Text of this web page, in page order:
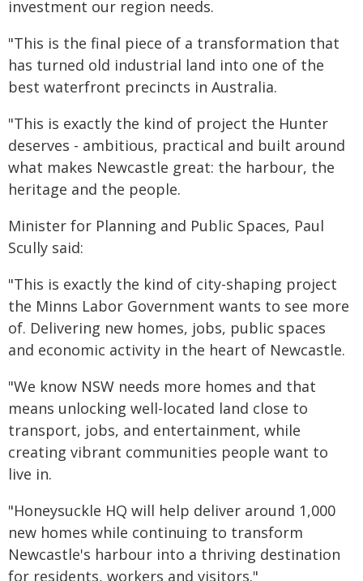
investment our region needs.
"This is the final piece of a transformation that
has turned old industrial land into one of the
best waterfront precincts in Australia.
"This is exactly the kind of project the Hunter
deserves - ambitious, practical and built around
what makes Newcastle great: the harbour, the
heritage and the people.
Minister for Planning and Public Spaces, Paul
Scully said:
"This is exactly the kind of city-shaping project
the Minns Labor Government wants to see more
of. Delivering new homes, jobs, public spaces
and economic activity in the heart of Newcastle.
"We know NSW needs more homes and that
means unlocking well-located land close to
transport, jobs, and entertainment, while
creating vibrant communities people want to
live in.
"Honeysuckle HQ will help deliver around 1,000
new homes while continuing to transform
Newcastle's harbour into a thriving destination
for residents, workers and visitors."